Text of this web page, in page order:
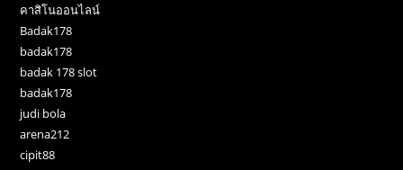
คาสิโนออนไลน์
Badak178
badak178
badak 178 slot
badak178
judi bola
arena212
cipit88